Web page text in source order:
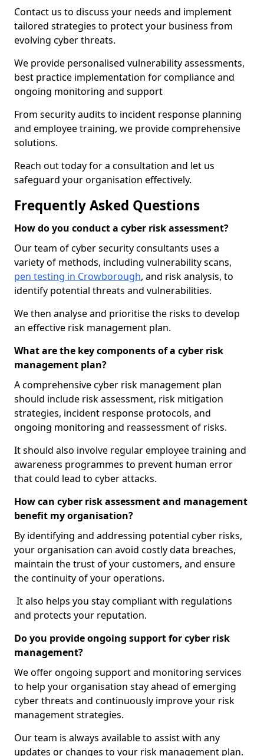
Contact us to discuss your needs and implement
tailored strategies to protect your business from
evolving cyber threats.
We provide personalised vulnerability assessments,
best practice implementation for compliance and
ongoing monitoring and support
From security audits to incident response planning
and employee training, we provide comprehensive
solutions.
Reach out today for a consultation and let us
safeguard your organisation effectively.
Frequently Asked Questions
How do you conduct a cyber risk assessment?
Our team of cyber security consultants uses a
variety of methods, including vulnerability scans,
pen testing in Crowborough, and risk analysis, to
identify potential threats and vulnerabilities.
We then analyse and prioritise the risks to develop
an effective risk management plan.
What are the key components of a cyber risk
management plan?
A comprehensive cyber risk management plan
should include risk assessment, risk mitigation
strategies, incident response protocols, and
ongoing monitoring and reassessment of risks.
It should also involve regular employee training and
awareness programmes to prevent human error
that could lead to cyber attacks.
How can cyber risk assessment and management
benefit my organisation?
By identifying and addressing potential cyber risks,
your organisation can avoid costly data breaches,
maintain the trust of your customers, and ensure
the continuity of your operations.
It also helps you stay compliant with regulations
and protects your reputation.
Do you provide ongoing support for cyber risk
management?
We offer ongoing support and monitoring services
to help your organisation stay ahead of emerging
cyber threats and continuously improve your risk
management strategies.
Our team is always available to assist with any
updates or changes to your risk management plan.